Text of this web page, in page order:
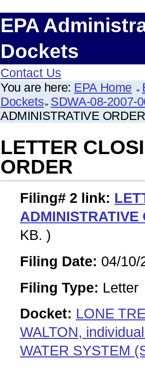
EPA
Dockets
Contact Us
You are here: EPA Home
Dockets SDWA-08-2007-
ADMINISTRATIVE ORDER
LETTER
ORDER
Filing# 2 link:
ADMINISTRATIVE
KB. )
Filing Date: 04/10/
Filing Type: Letter
Docket: LONE
WALTON,
WATER SYSTEM